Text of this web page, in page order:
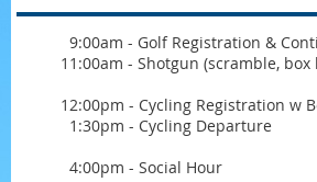
9:00am - Golf Registration &
11:00am - Shotgun (scramble,
12:00pm - Cycling Registration w
1:30pm - Cycling Departure
4:00pm - Social Hour